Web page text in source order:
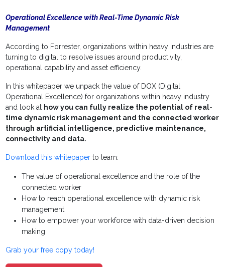
Operational Excellence with Real-Time Dynamic Risk
Management
According to Forrester, organizations within heavy industries are
turning to digital to resolve issues around productivity,
operational capability and asset efficiency.
In this whitepaper we unpack the value of DOX (Digital
Operational Excellence) for organizations within heavy industry
and look at how you can fully realize the potential of real-
time dynamic risk management and the connected worker
through artificial intelligence, predictive maintenance,
connectivity and data.
Download this whitepaper to learn:
The value of operational excellence and the role of the
connected worker
How to reach operational excellence with dynamic risk
management
How to empower your workforce with data-driven decision
making
Grab your free copy today!